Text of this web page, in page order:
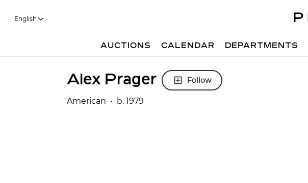
English
AUCTIONS CALENDAR DEPARTMENTS
Alex Prager Follow
American • b. 1979